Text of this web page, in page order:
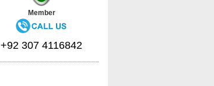
Member
+92 307 4116842